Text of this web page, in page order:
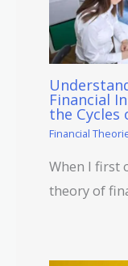
Financial
the Cycles
Financial
When I first
theory of